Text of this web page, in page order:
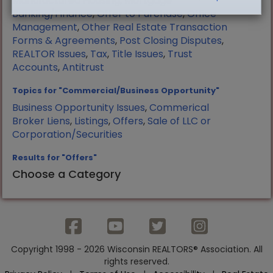
Banking/Finance,Offer to Purchase,Office
Management,Other Real Estate Transaction
Forms & Agreements, Post Closing Disputes,
REALTOR Issues, Tax, Title Issues, Trust
Accounts,Antitrust
Topics for "Commercial/Business Opportunity"
Business Opportunity Issues,Commerical
Broker Liens, Listings,Offers,Sale of LLC or
Corporation/Securities
Results for "Offers"
Choose a Category
Copyright 1998 - 2026 Wisconsin REALTORS® Association. All
rights reserved.